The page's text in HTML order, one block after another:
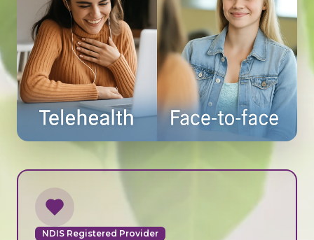
NDIS Registered Provider